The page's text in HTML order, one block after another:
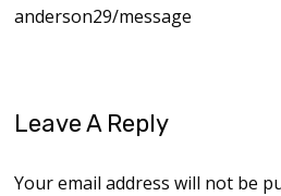
anderson29/message
Leave A Reply
Your email address will not be